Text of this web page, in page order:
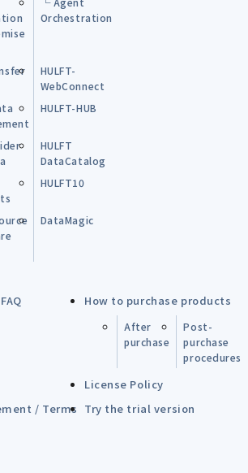
Orchestration
HULFT-
WebConnect
HULFT-HUB
HULFT
DataCatalog
HULFT10
DataMagic
How to purchase products
After
purchase
Post-
purchase
procedures
License Policy
/ Terms Try the trial version